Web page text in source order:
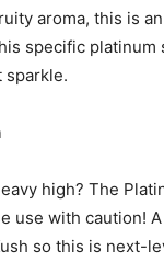
aroma, this is
specific platinum
sparkle.
high? The
use with caution!
so this is next-